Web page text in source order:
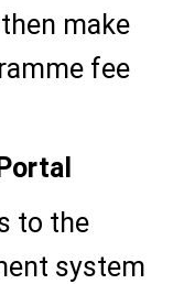
make
fee
to the
system